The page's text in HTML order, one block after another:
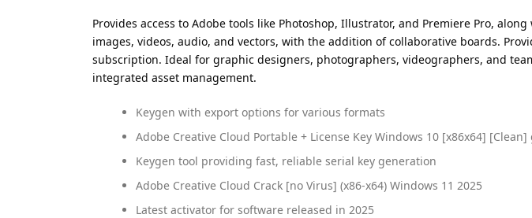
Provides access to Adobe tools like Photoshop, Illustrator, and Premiere Pro,
images, videos, audio, and vectors, with the addition of collaborative boards.
subscription. Ideal for graphic designers, photographers, videographers, and
integrated asset management.
Keygen with export options for various formats
Adobe Creative Cloud Portable + License Key Windows 10 [x86x64] [Clean]
Keygen tool providing fast, reliable serial key generation
Adobe Creative Cloud Crack [no Virus] (x86-x64) Windows 11 2025
Latest activator for software released in 2025